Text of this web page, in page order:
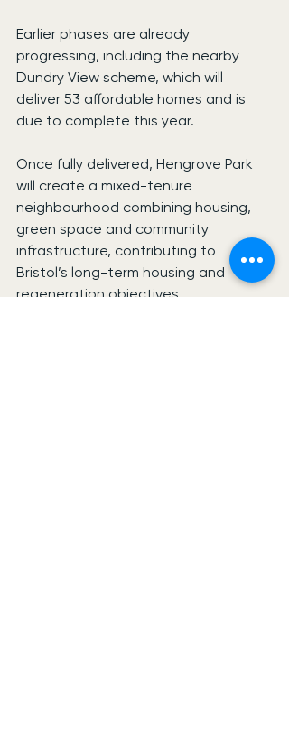
Earlier phases are already
progressing, including the nearby
Dundry View scheme, which will
deliver 53 affordable homes and is
due to complete this year.
Once fully delivered, Hengrove Park
will create a mixed-tenure
neighbourhood combining housing,
green space and community
infrastructure, contributing to
Bristol’s long-term housing and
regeneration objectives.